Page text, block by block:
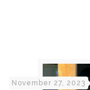
November 27, 2023